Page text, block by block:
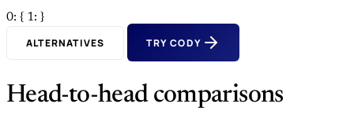
0: { 1: }
ALTERNATIVES TRY CODY
Head-to-head comparisons